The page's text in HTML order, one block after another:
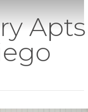
Apts